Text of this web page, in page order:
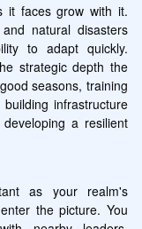
it faces grow with it.
natural disasters
to adapt quickly.
strategic depth the
seasons, training
infrastructure
a resilient
as your realm's
the picture. You